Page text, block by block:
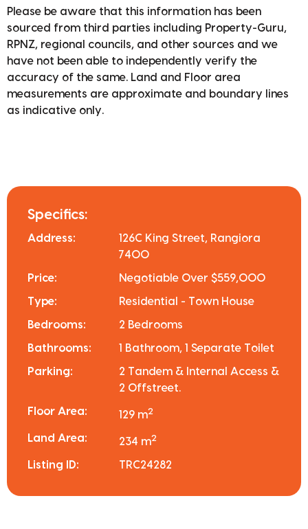
Please be aware that this information has been
sourced from third parties including Property-Guru,
RPNZ, regional councils, and other sources and we
have not been able to independently verify the
accuracy of the same. Land and Floor area
measurements are approximate and boundary lines
as indicative only.
Specifics:
Address:
126C King Street, Rangiora
7400
Price: Negotiable Over $559,000
Type: Residential - Town House
Bedrooms: 2 Bedrooms
Bathrooms: 1 Bathroom, 1 Separate Toilet
Parking:
2 Tandem & Internal Access &
2 Offstreet.
Floor Area: 129 m2
Land Area: 234 m2
Listing ID: TRC24282